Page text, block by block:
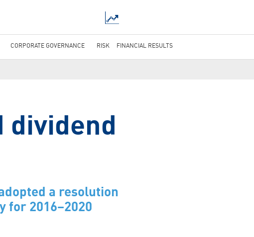
dividend
a resolution
for 2016–2020
CORPORATE GOVERNANCE RISK FINANCIAL RESULTS